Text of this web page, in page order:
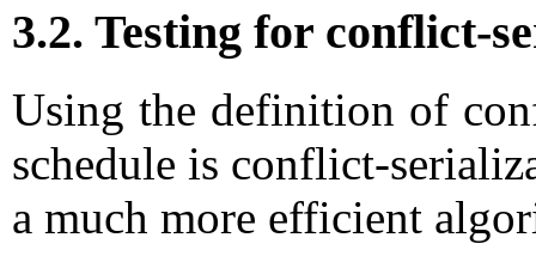
3.2. Testing for conflict-
Using the definition of
schedule is conflict-
a much more efficient